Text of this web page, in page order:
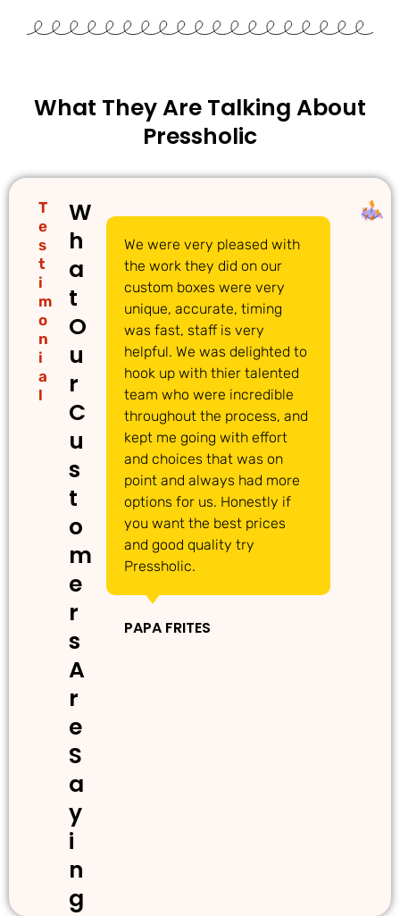
What They Are Talking About
Pressholic
T
e
s
t
i
m
o
n
i
a
l
W
h
a
t
O
u
r
C
u
s
t
o
m
e
r
s
A
r
e
S
a
y
i
n
g
We were very pleased with
the work they did on our
custom boxes were very
unique, accurate, timing
was fast, staff is very
helpful. We was delighted to
hook up with thier talented
team who were incredible
throughout the process, and
kept me going with effort
and choices that was on
point and always had more
options for us. Honestly if
you want the best prices
and good quality try
Pressholic.
PAPA FRITES